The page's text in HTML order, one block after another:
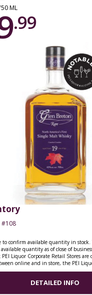
ML
.99
#108
to confirm available quantity in
quantity as of close of
Liquor Corporate Retail Stores
online and in store, the PEI
DETAILED INFO